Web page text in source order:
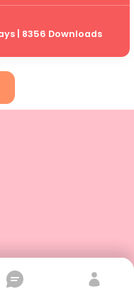
| 8356 Downloads